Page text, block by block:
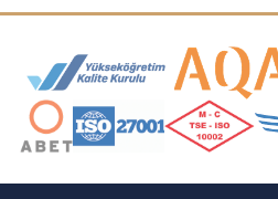
Accreditation and